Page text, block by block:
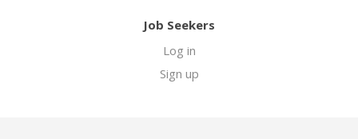
Job Seekers
Log in
Sign up